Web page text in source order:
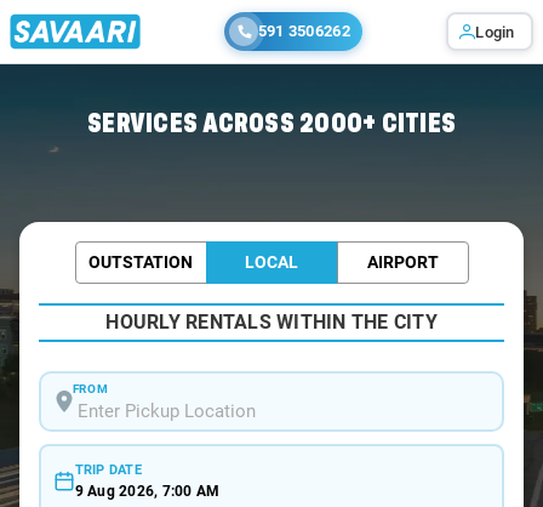
591 3506262 Login
SERVICES ACROSS 2000+ CITIES
OUTSTATION LOCAL AIRPORT
HOURLY RENTALS WITHIN THE CITY
FROM
TRIP DATE
9 Aug 2026, 7:00 AM